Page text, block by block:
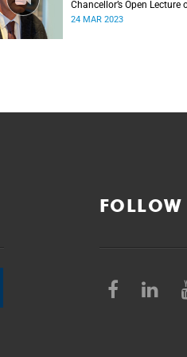
Chancellor’s Open Lecture
March 2023
24 MAR 2023
FOLLOW